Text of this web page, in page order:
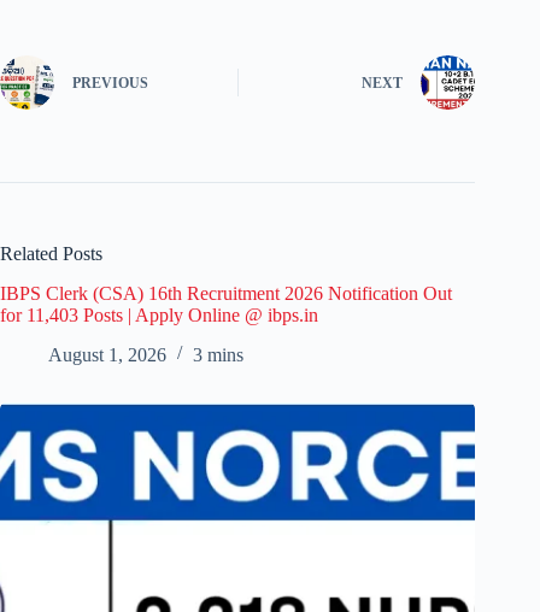
PREVIOUS NEXT
Related Posts
IBPS Clerk (CSA) 16th Recruitment 2026 Notification Out
for 11,403 Posts | Apply Online @ ibps.in
August 1, 2026
3 mins